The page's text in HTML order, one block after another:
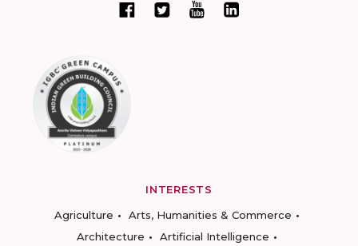
INTERESTS
Agriculture
Arts, Humanities & Commerce
Architecture
Artificial Intelligence